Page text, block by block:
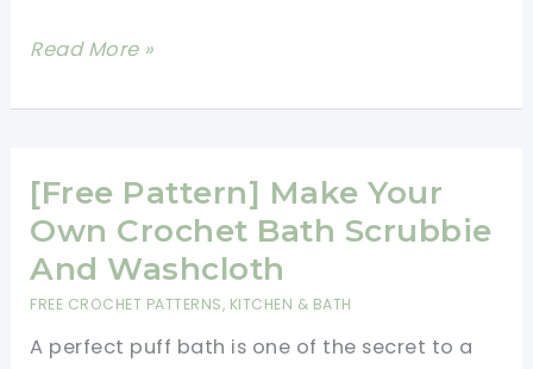
[Free
Make
Beautiful
Crochet
Crown
For
Princess
Read More »
[Free Pattern] Make Your
Own Crochet Bath Scrubbie
And Washcloth
FREE CROCHET PATTERNS, KITCHEN & BATH
A perfect puff bath is one of the secret to a